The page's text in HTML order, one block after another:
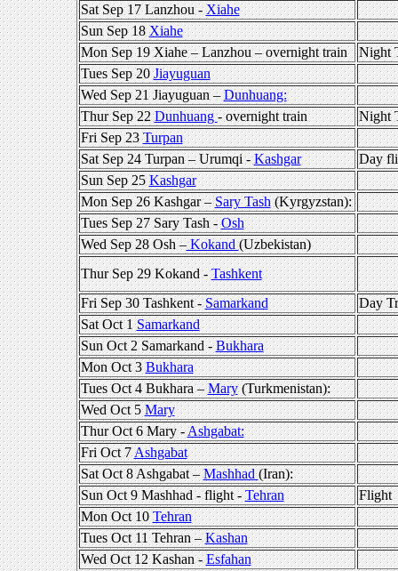
Sat Sep 17 Lanzhou -Xiahe
Sun Sep 18Xiahe
Mon Sep 19 Xiahe – Lanzhou – overnight train
Night
Tues Sep 20Jiayuguan
Wed Sep 21 Jiayuguan –Dunhuang:
Thur Sep 22Dunhuang- overnight train
Night
Fri Sep 23Turpan
Sat Sep 24 Turpan – Urumqi -Kashgar
Day
Sun Sep 25Kashgar
Mon Sep 26 Kashgar –Sary Tash(Kyrgyzstan):
Tues Sep 27 Sary Tash -Osh
Wed Sep 28 Osh –Kokand(Uzbekistan)
Thur Sep 29 Kokand -Tashkent
Fri Sep 30 Tashkent -Samarkand
Day
Sat Oct 1Samarkand
Sun Oct 2 Samarkand -Bukhara
Mon Oct 3Bukhara
Tues Oct 4 Bukhara –Mary(Turkmenistan):
Wed Oct 5Mary
Thur Oct 6 Mary -Ashgabat:
Fri Oct 7Ashgabat
Sat Oct 8 Ashgabat –Mashhad(Iran):
Sun Oct 9 Mashhad - flight -Tehran
Flight
Mon Oct 10Tehran
Tues Oct 11 Tehran –Kashan
Wed Oct 12 Kashan -Esfahan